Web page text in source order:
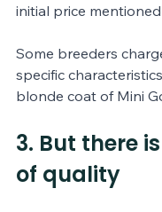
initial price
Some breeders
specific
blonde coat of Mini
3. But there
of quality